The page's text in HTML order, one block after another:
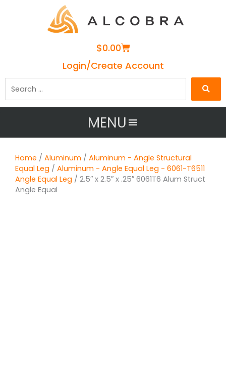
$0.00Cart
Login/Create Account
MENU
Home / Aluminum / Aluminum - Angle Structural
Equal Leg / Aluminum - Angle Equal Leg - 6061-T6511
Angle Equal Leg / 2.5″ x 2.5″ x .25″ 6061T6 Alum Struct
Angle Equal